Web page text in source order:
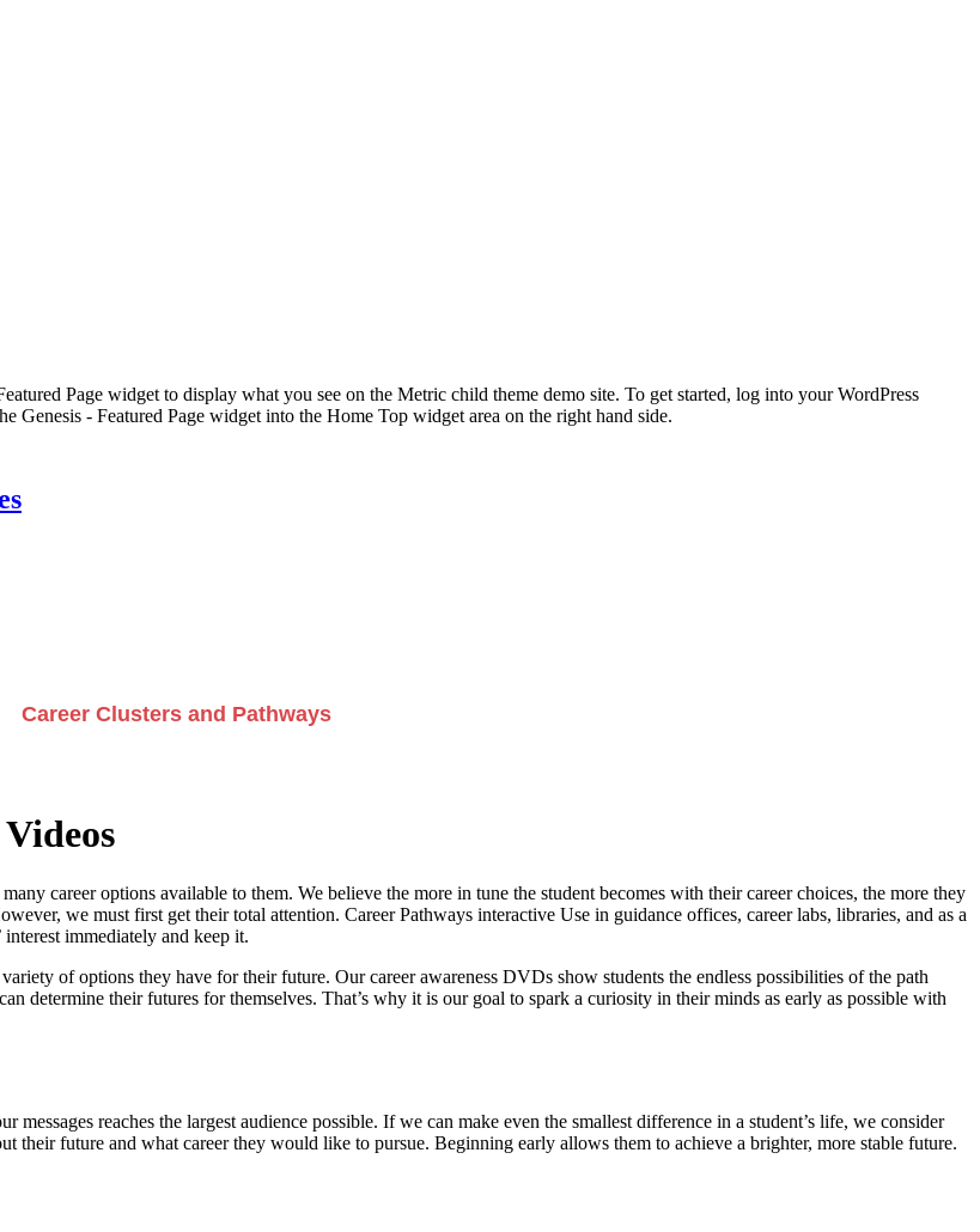
Page widget to display what you see on the Metric child theme demo site. To get started, log into your WordPress
Genesis - Featured Page widget into the Home Top widget area on the right hand side.
Career Clusters and Pathways
career options available to them. We believe the more in tune the student becomes with their career choices, the more they
we must first get their total attention. Career Pathways interactive Use in guidance offices, career labs, libraries, and as a
immediately and keep it.
of options they have for their future. Our career awareness DVDs show students the endless possibilities of the path
determine their futures for themselves. That’s why it is our goal to spark a curiosity in their minds as early as possible with
reaches the largest audience possible. If we can make even the smallest difference in a student’s life, we consider
their future and what career they would like to pursue. Beginning early allows them to achieve a brighter, more stable future.